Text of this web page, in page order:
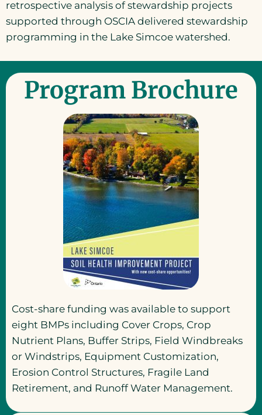
retrospective analysis of stewardship projects
supported through OSCIA delivered stewardship
programming in the Lake Simcoe watershed.
Program Brochure
Cost-share funding was available to support
eight BMPs including Cover Crops, Crop
Nutrient Plans, Buffer Strips, Field Windbreaks
or Windstrips, Equipment Customization,
Erosion Control Structures, Fragile Land
Retirement, and Runoff Water Management.